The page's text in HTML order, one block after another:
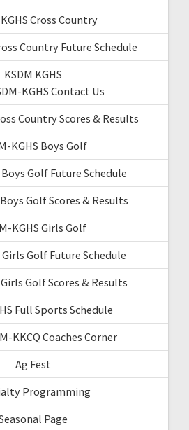
Cross Country
Country Future Schedule
KSDM KGHS
KGHS Contact Us
Country Scores & Results
KGHS Boys Golf
Boys Golf Future Schedule
Golf Scores & Results
KGHS Girls Golf
Girls Golf Future Schedule
Girls Golf Scores & Results
Full Sports Schedule
KKCQ Coaches Corner
Ag Fest
Programming
Page